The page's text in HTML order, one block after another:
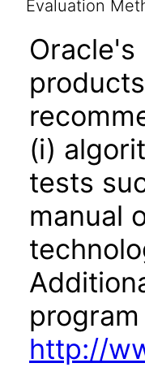
Evaluation
(i)
tests
manual
http://